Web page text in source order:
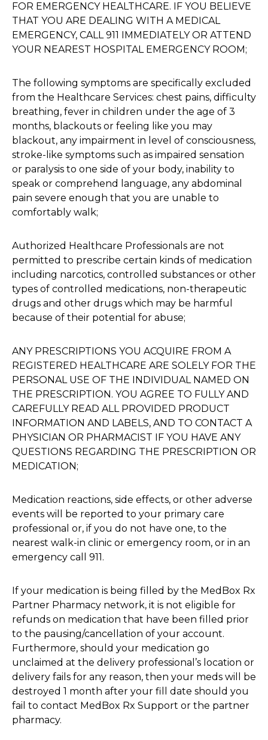
FOR EMERGENCY HEALTHCARE. IF YOU BELIEVE
THAT YOU ARE DEALING WITH A MEDICAL
EMERGENCY, CALL 911 IMMEDIATELY OR ATTEND
YOUR NEAREST HOSPITAL EMERGENCY ROOM;
The following symptoms are specifically excluded
from the Healthcare Services: chest pains, difficulty
breathing, fever in children under the age of 3
months, blackouts or feeling like you may
blackout, any impairment in level of consciousness,
stroke-like symptoms such as impaired sensation
or paralysis to one side of your body, inability to
speak or comprehend language, any abdominal
pain severe enough that you are unable to
comfortably walk;
Authorized Healthcare Professionals are not
permitted to prescribe certain kinds of medication
including narcotics, controlled substances or other
types of controlled medications, non-therapeutic
drugs and other drugs which may be harmful
because of their potential for abuse;
ANY PRESCRIPTIONS YOU ACQUIRE FROM A
REGISTERED HEALTHCARE ARE SOLELY FOR THE
PERSONAL USE OF THE INDIVIDUAL NAMED ON
THE PRESCRIPTION. YOU AGREE TO FULLY AND
CAREFULLY READ ALL PROVIDED PRODUCT
INFORMATION AND LABELS, AND TO CONTACT A
PHYSICIAN OR PHARMACIST IF YOU HAVE ANY
QUESTIONS REGARDING THE PRESCRIPTION OR
MEDICATION;
Medication reactions, side effects, or other adverse
events will be reported to your primary care
professional or, if you do not have one, to the
nearest walk-in clinic or emergency room, or in an
emergency call 911.
If your medication is being filled by the MedBox Rx
Partner Pharmacy network, it is not eligible for
refunds on medication that have been filled prior
to the pausing/cancellation of your account.
Furthermore, should your medication go
unclaimed at the delivery professional’s location or
delivery fails for any reason, then your meds will be
destroyed 1 month after your fill date should you
fail to contact MedBox Rx Support or the partner
pharmacy.